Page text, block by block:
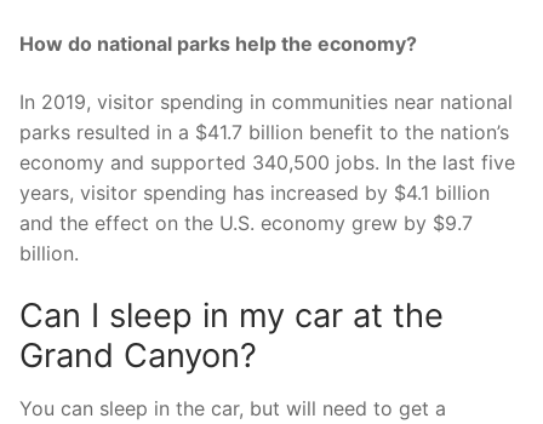
How do national parks help the economy?
In 2019, visitor spending in communities near national
parks resulted in a $41.7 billion benefit to the nation’s
economy and supported 340,500 jobs. In the last five
years, visitor spending has increased by $4.1 billion
and the effect on the U.S. economy grew by $9.7
billion.
Can I sleep in my car at the
Grand Canyon?
You can sleep in the car, but will need to get a